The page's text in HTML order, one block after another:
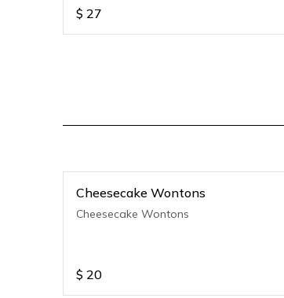
$ 27
Cheesecake Wontons
Cheesecake Wontons
$ 20